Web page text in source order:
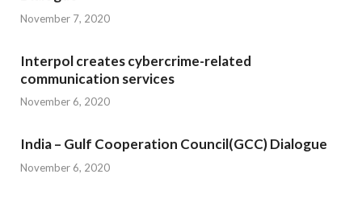
November 7, 2020
Interpol creates cybercrime-related
communication services
November 6, 2020
India – Gulf Cooperation Council(GCC) Dialogue
November 6, 2020